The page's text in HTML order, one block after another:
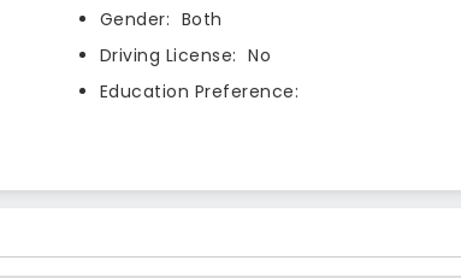
Gender: Both
Driving License: No
Education Preference: